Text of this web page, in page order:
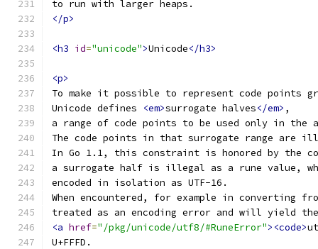
to run with larger heaps.
</p>
<h3 id="unicode">Unicode</h3>
<p>
To make it possible to represent code points
Unicode defines
<em>surrogate halves</em> ,
a range of code points to be used only in the
The code points in that surrogate range are
In Go 1.1, this constraint is honored by the
a surrogate half is illegal as a rune value,
encoded in isolation as UTF-16.
When encountered, for example in converting
treated as an encoding error and will yield the
<a href="/pkg/unicode/utf8/#RuneError"><code>
U+FFFD.